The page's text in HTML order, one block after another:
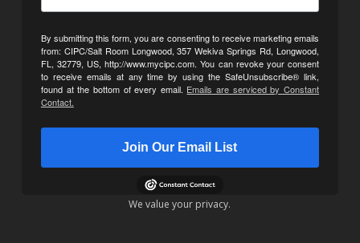
By submitting this form, you are consenting to receive marketing emails
from: CIPC/Salt Room Longwood, 357 Wekiva Springs Rd, Longwood,
FL, 32779, US, http://www.mycipc.com. You can revoke your consent
to receive emails at any time by using the SafeUnsubscribe® link,
found at the bottom of every email. Emails are serviced by Constant
Contact.
Join Our Email List
We value your privacy.